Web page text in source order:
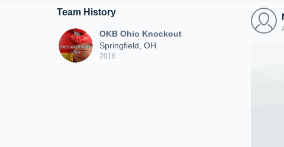
Team History
OKB Ohio Knockout
Springfield, OH
2016